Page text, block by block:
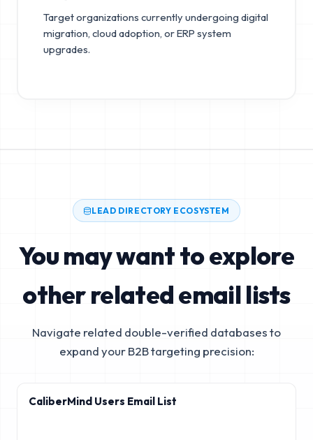
Target organizations currently undergoing digital
migration, cloud adoption, or ERP system
upgrades.
LEAD DIRECTORY ECOSYSTEM
You may want to explore
other related email lists
Navigate related double-verified databases to
expand your B2B targeting precision:
CaliberMind Users Email List